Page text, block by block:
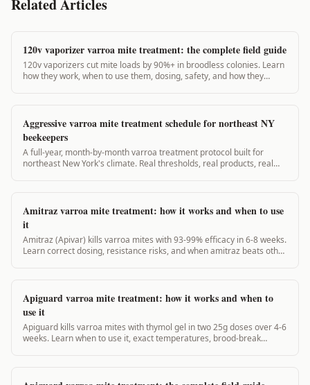
Related Articles
120v vaporizer varroa mite treatment: the complete field guide
120v vaporizers cut mite loads by 90%+ in broodless colonies. Learn
how they work, when to use them, dosing, safety, and how they
Aggressive varroa mite treatment schedule for northeast NY
beekeepers
A full-year, month-by-month varroa treatment protocol built for
northeast New York's climate. Real thresholds, real products, real
Amitraz varroa mite treatment: how it works and when to use
it
Amitraz (Apivar) kills varroa mites with 93-99% efficacy in 6-8 weeks.
Learn correct dosing, resistance risks, and when amitraz beats other
Apiguard varroa mite treatment: how it works and when to
use it
Apiguard kills varroa mites with thymol gel in two 25g doses over 4-6
weeks. Learn when to use it, exact temperatures, brood-break